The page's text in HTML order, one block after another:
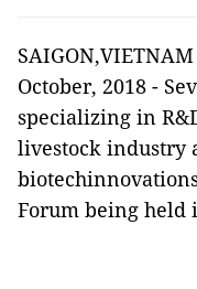
October, 2018 -
specializing in
livestock industry
Forum being held